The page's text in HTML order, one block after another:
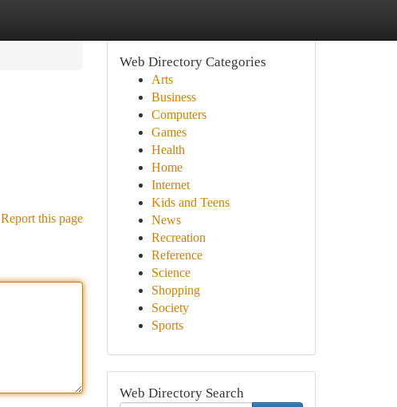
Report this page
Web Directory Categories
Arts
Business
Computers
Games
Health
Home
Internet
Kids and Teens
News
Recreation
Reference
Science
Shopping
Society
Sports
Web Directory Search